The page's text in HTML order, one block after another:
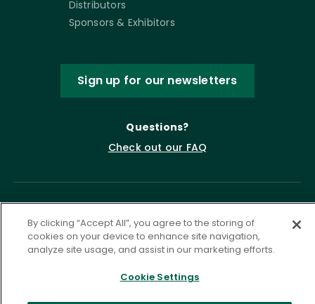
Distributors
Sponsors & Exhibitors
Sign up for our newsletters
Questions?
Check out our FAQ
Privacy Policy
Terms of Service
Accessibility Statement
Governance Cookie Settings
By clicking “Accept All”, you agree to the storing of
cookies on your device to enhance site navigation,
analyze site usage, and assist in our marketing efforts.
Cookie Settings